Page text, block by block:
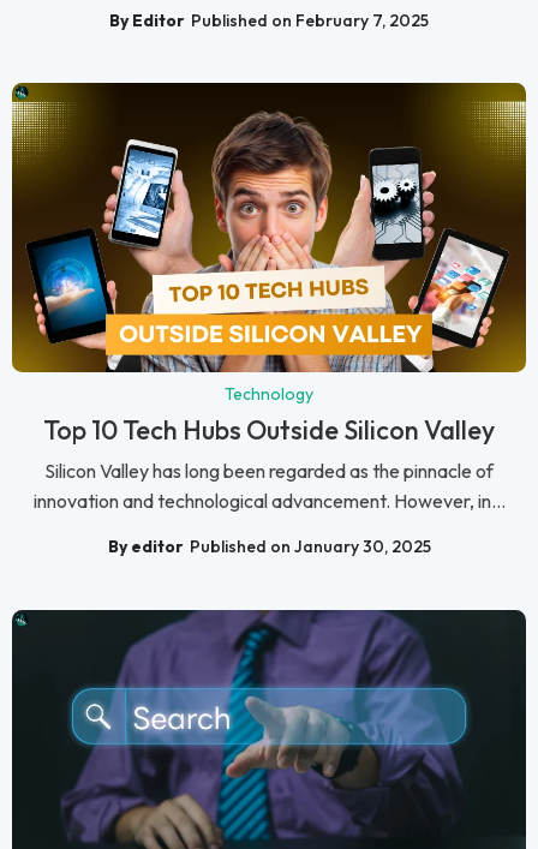
By Editor Published on February 7, 2025
Technology
Top 10 Tech Hubs Outside Silicon Valley
Silicon Valley has long been regarded as the pinnacle of
innovation and technological advancement. However, in...
By editor Published on January 30, 2025